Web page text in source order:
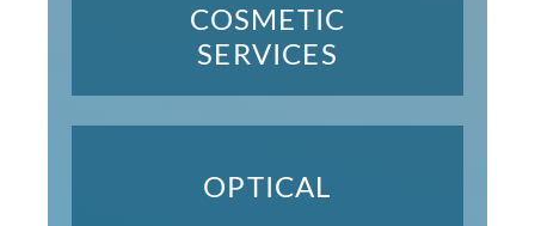
COSMETIC
SERVICES
OPTICAL